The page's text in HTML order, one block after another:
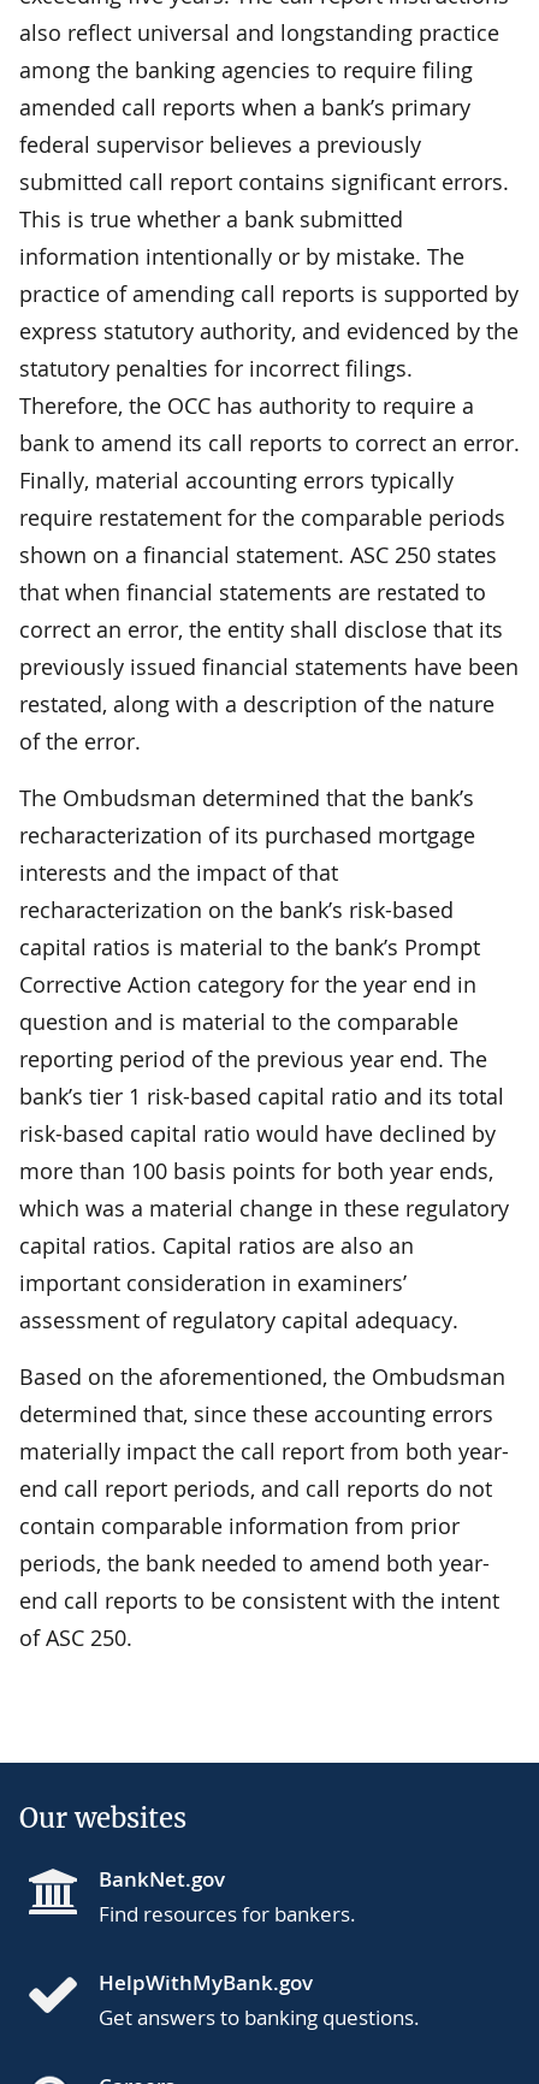
also reflect universal and longstanding practice
among the banking agencies to require filing
amended call reports when a bank’s primary
federal supervisor believes a previously
submitted call report contains significant errors.
This is true whether a bank submitted
information intentionally or by mistake. The
practice of amending call reports is supported by
express statutory authority, and evidenced by the
statutory penalties for incorrect filings.
Therefore, the OCC has authority to require a
bank to amend its call reports to correct an error.
Finally, material accounting errors typically
require restatement for the comparable periods
shown on a financial statement. ASC 250 states
that when financial statements are restated to
correct an error, the entity shall disclose that its
previously issued financial statements have been
restated, along with a description of the nature
of the error.
The Ombudsman determined that the bank’s
recharacterization of its purchased mortgage
interests and the impact of that
recharacterization on the bank’s risk-based
capital ratios is material to the bank’s Prompt
Corrective Action category for the year end in
question and is material to the comparable
reporting period of the previous year end. The
bank’s tier 1 risk-based capital ratio and its total
risk-based capital ratio would have declined by
more than 100 basis points for both year ends,
which was a material change in these regulatory
capital ratios. Capital ratios are also an
important consideration in examiners’
assessment of regulatory capital adequacy.
Based on the aforementioned, the Ombudsman
determined that, since these accounting errors
materially impact the call report from both year-
end call report periods, and call reports do not
contain comparable information from prior
periods, the bank needed to amend both year-
end call reports to be consistent with the intent
of ASC 250.
Our websites
BankNet.gov
Find resources for bankers.
HelpWithMyBank.gov
Get answers to banking questions.